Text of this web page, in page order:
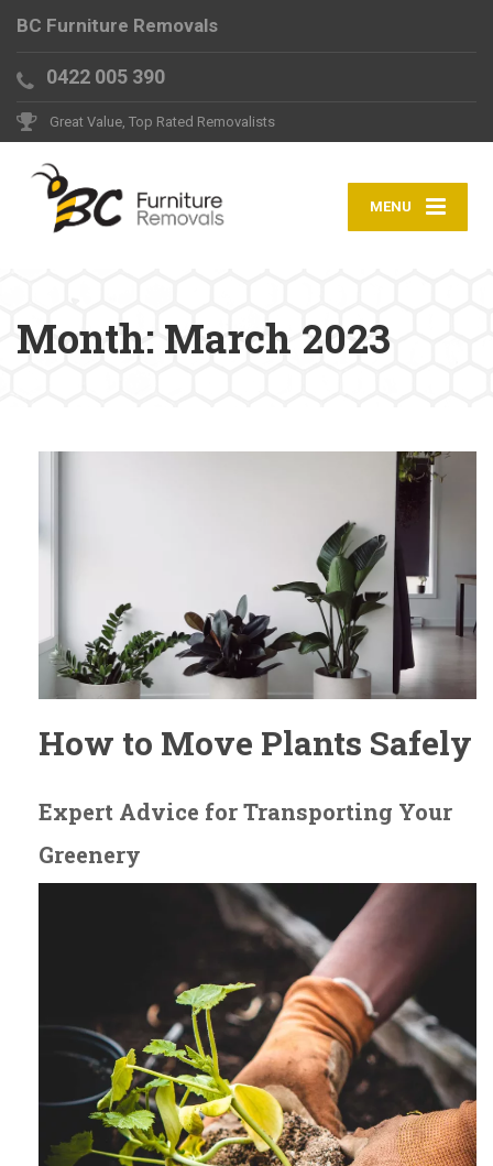
BC Furniture Removals
0422 005 390
Great Value, Top Rated Removalists
MENU
Month: March 2023
How to Move Plants Safely
Expert Advice for Transporting Your
Greenery